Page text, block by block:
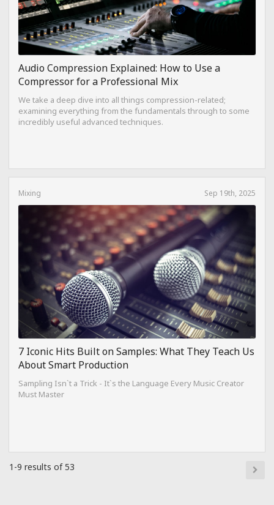
Audio Compression Explained: How to Use a
Compressor for a Professional Mix
We take a deep dive into all things compression-related;
examining everything from the fundamentals through to some
incredibly useful advanced techniques.
Mixing Sep 19th, 2025
7 Iconic Hits Built on Samples: What They Teach Us
About Smart Production
Sampling Isn`t a Trick - It`s the Language Every Music Creator
Must Master
1-9 results of 53